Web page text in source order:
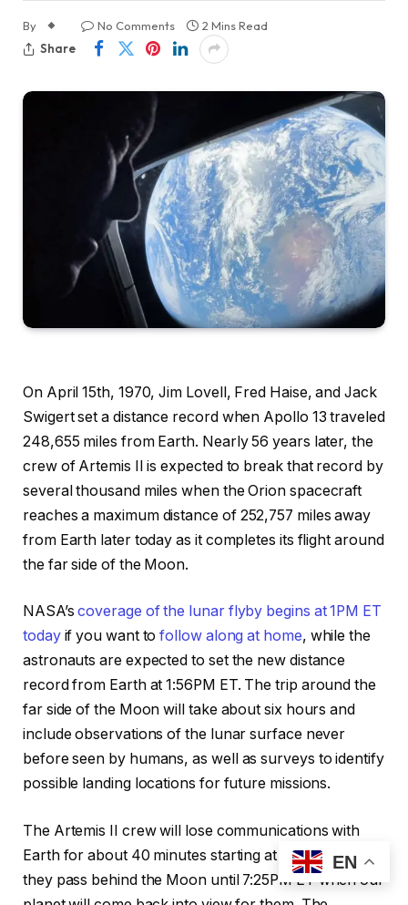
By No Comments
2 Mins Read
Share
On April 15th, 1970, Jim Lovell, Fred Haise, and Jack
Swigert set a distance record when Apollo 13 traveled
248,655 miles from Earth. Nearly 56 years later, the
crew of Artemis II is expected to break that record by
several thousand miles when the Orion spacecraft
reaches a maximum distance of 252,757 miles away
from Earth later today as it completes its flight around
the far side of the Moon.
NASA’scoverage of the lunar flyby begins at 1PM ET
todayif you want tofollow along at home, while the
astronauts are expected to set the new distance
record from Earth at 1:56PM ET. The trip around the
far side of the Moon will take about six hours and
include observations of the lunar surface never
before seen by humans, as well as surveys to identify
possible landing locations for future missions.
The Artemis II crew will lose communications with
Earth for about 40 minutes starting at 6:44PM ET as
they pass behind the Moon until 7:25PM ET when our
EN